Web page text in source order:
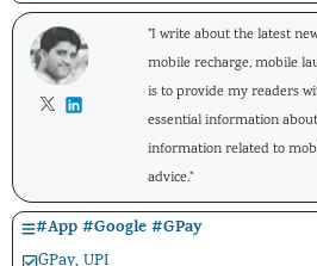
"I write about the latest
mobile recharge, mobile
is to provide my readers
essential information
information related to
advice."
#App#Google#GPay